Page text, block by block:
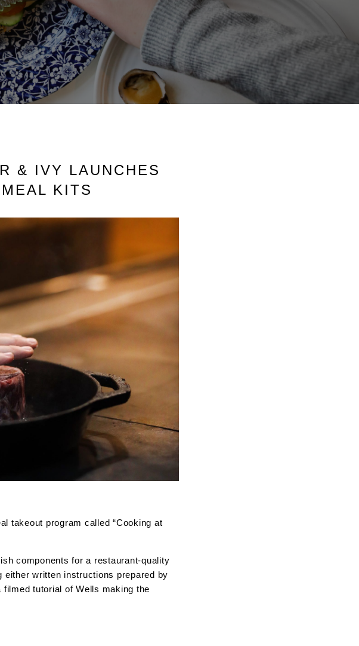
& IVY LAUNCHES
KITS
takeout program called “Cooking at
components for a restaurant-quality
either written instructions prepared by
tutorial of Wells making the